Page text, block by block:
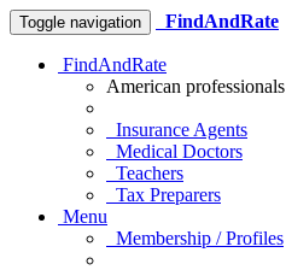
Toggle navigation FindAndRate
FindAndRate
American professionals
Insurance Agents
Medical Doctors
Teachers
Tax Preparers
Menu
Membership / Profiles